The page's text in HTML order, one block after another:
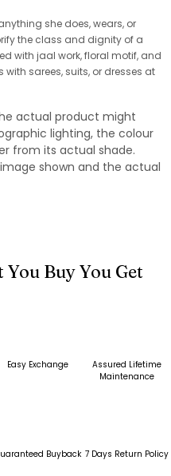
she does, wears, or
the class and dignity of a
with jaal work, floral motif, and
sarees, suits, or dresses at
actual product might
lighting, the colour
from its actual shade.
shown and the actual
Buy You Get
Easy Exchange
Assured Lifetime
Maintenance
Buyback 7 Days Return Policy